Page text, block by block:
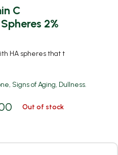
C
2%
HA spheres that t
Signs of Aging, Dullness.
Out of stock